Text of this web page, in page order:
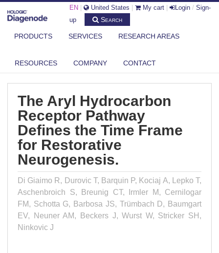
EN United States My cart Login / Sign-
up
Search
PRODUCTS SERVICES RESEARCH AREAS
RESOURCES COMPANY CONTACT
FRAME ...
The Aryl Hydrocarbon
Receptor Pathway
Defines the Time Frame
for Restorative
Neurogenesis.
Di Giaimo R, Durovic T, Barquin P, Kociaj A, Lepko T,
Aschenbroich S, Breunig CT, Irmler M, Cernilogar
FM, Schotta G, Barbosa JS, Trümbach D, Baumgart
EV, Neuner AM, Beckers J, Wurst W, Stricker SH,
Ninkovic J